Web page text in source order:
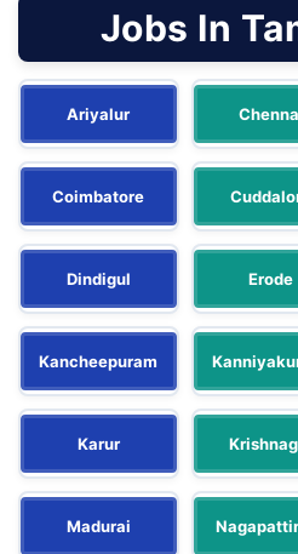
Jobs In
Ariyalur
Coimbatore
Dindigul Erode
Kancheepuram
Karur
Madurai